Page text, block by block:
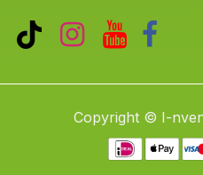
Copyright © I-